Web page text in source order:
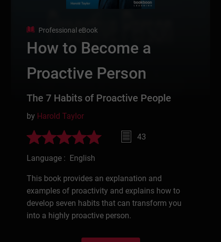
Professional eBook
How to Become a
Proactive Person
The 7 Habits of Proactive People
by Harold Taylor
43
Language : English
This book provides an explanation and
examples of proactivity and explains how to
develop seven habits that can transform you
into a highly proactive person.